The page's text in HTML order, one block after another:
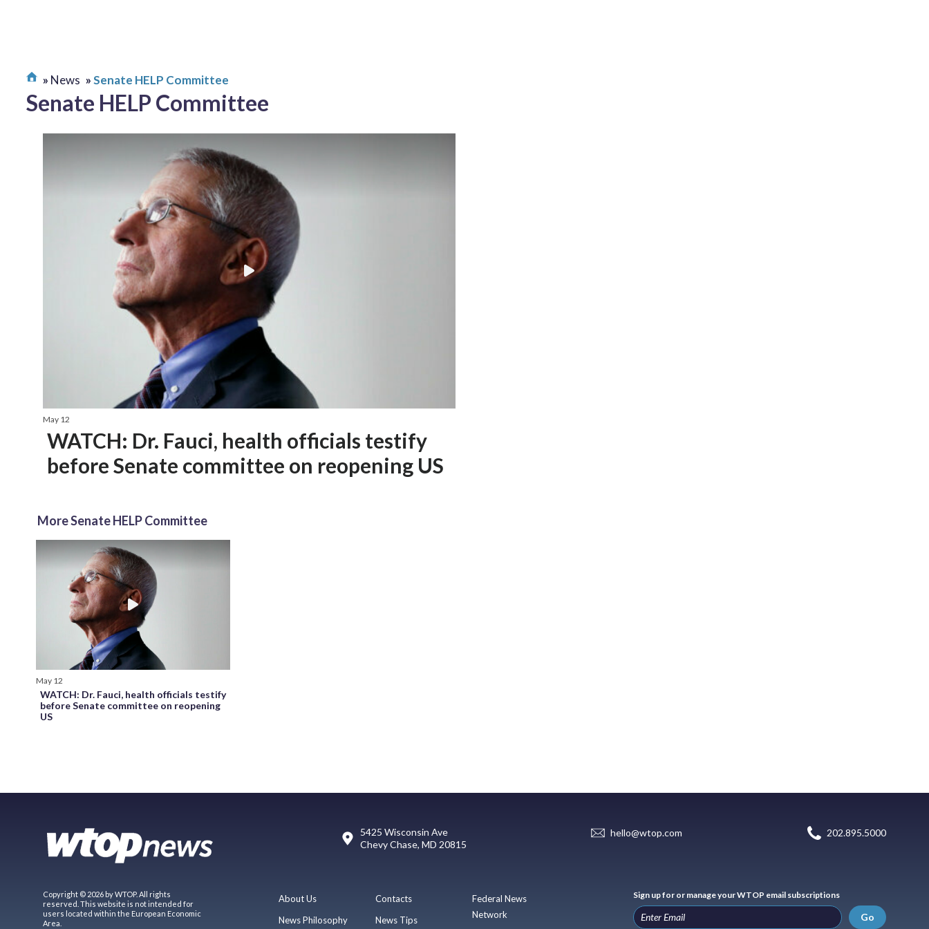
News Senate HELP Committee
Senate HELP Committee
May 12
WATCH: Dr. Fauci, health officials testify
before Senate committee on reopening US
More Senate HELP Committee
May 12
WATCH: Dr. Fauci, health officials testify
before Senate committee on reopening
US
5425 Wisconsin Ave
Chevy Chase, MD 20815
hello@wtop.com 202.895.5000
Copyright © 2026 by WTOP. All rights
reserved. This website is not intended for
users located within the European Economic
Area.
About Us
News Philosophy
Contacts
News Tips
Federal News
Network
Sign up for or manage your WTOP email subscriptions
Go